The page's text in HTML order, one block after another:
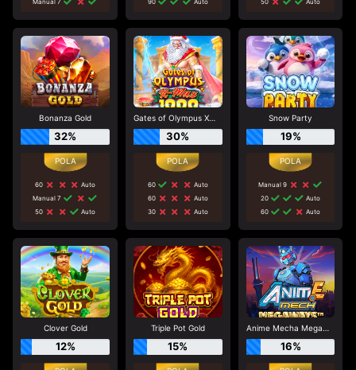
Bonanza Gold
32%
60
Auto
Manual 7
50
Auto
Gates of Olympus Xmas 1000
30%
60
Auto
60
Auto
30
Auto
Snow Party
19%
Manual 9
20
Auto
60
Auto
Clover Gold
12%
Triple Pot Gold
15%
Anime Mecha Megaways
16%